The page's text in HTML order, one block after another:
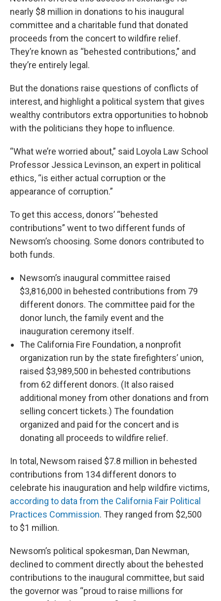
nearly $8 million in donations to his inaugural
committee and a charitable fund that donated
proceeds from the concert to wildfire relief.
They’re known as “behested contributions,” and
they’re entirely legal.
But the donations raise questions of conflicts of
interest, and highlight a political system that gives
wealthy contributors extra opportunities to hobnob
with the politicians they hope to influence.
“What we’re worried about,” said Loyola Law School
Professor Jessica Levinson, an expert in political
ethics, “is either actual corruption or the
appearance of corruption.”
To get this access, donors’ “behested
contributions” went to two different funds of
Newsom’s choosing. Some donors contributed to
both funds.
Newsom’s inaugural committee raised
$3,816,000 in behested contributions from 79
different donors. The committee paid for the
donor lunch, the family event and the
inauguration ceremony itself.
The California Fire Foundation, a nonprofit
organization run by the state firefighters’ union,
raised $3,989,500 in behested contributions
from 62 different donors. (It also raised
additional money from other donations and from
selling concert tickets.) The foundation
organized and paid for the concert and is
donating all proceeds to wildfire relief.
In total, Newsom raised $7.8 million in behested
contributions from 134 different donors to
celebrate his inauguration and help wildfire victims,
according to data from the California Fair Political
Practices Commission. They ranged from $2,500
to $1 million.
Newsom’s political spokesman, Dan Newman,
declined to comment directly about the behested
contributions to the inaugural committee, but said
the governor was “proud to raise millions for